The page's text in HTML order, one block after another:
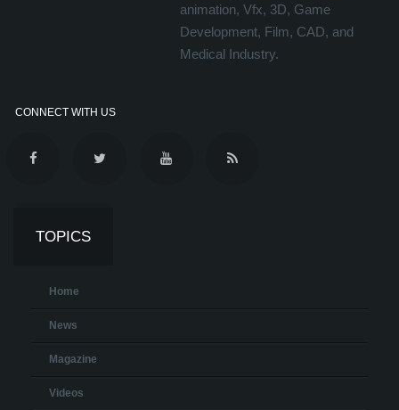
animation, Vfx, 3D, Game
Development, Film, CAD, and
Medical Industry.
CONNECT WITH US
TOPICS
Home
News
Magazine
Videos